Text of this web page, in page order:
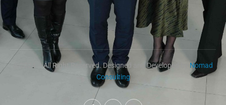
@2024 – All Right Reserved. Designed and Developed by Nomad
Consulting